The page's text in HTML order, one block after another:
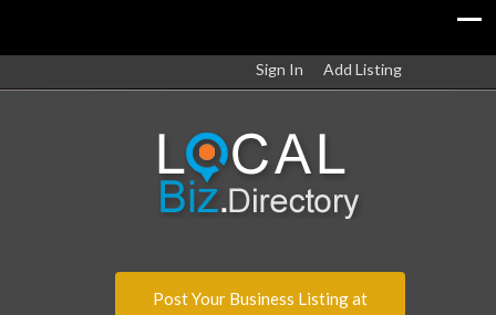
Sign In Add Listing
Post Your Business Listing at